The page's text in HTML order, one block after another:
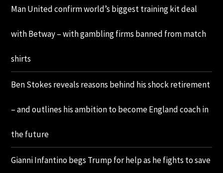
Man United confirm world’s biggest training kit deal
with Betway – with gambling firms banned from match
shirts
Ben Stokes reveals reasons behind his shock retirement
– and outlines his ambition to become England coach in
the future
Gianni Infantino begs Trump for help as he fights to save